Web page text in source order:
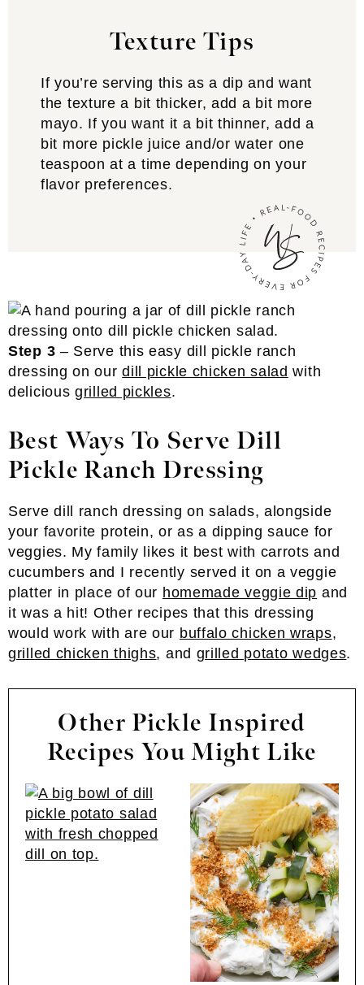
Texture Tips
If you’re serving this as a dip and want
the texture a bit thicker, add a bit more
mayo. If you want it a bit thinner, add a
bit more pickle juice and/or water one
teaspoon at a time depending on your
flavor preferences.
Step 3 – Serve this easy dill pickle ranch
dressing on ourdill pickle chicken salad with
deliciousgrilled pickles.
Best Ways To Serve Dill
Pickle Ranch Dressing
Serve dill ranch dressing on salads, alongside
your favorite protein, or as a dipping sauce for
veggies. My family likes it best with carrots and
cucumbers and I recently served it on a veggie
platter in place of our homemade veggie dip and
it was a hit! Other recipes that this dressing
would work with are our buffalo chicken wraps,
grilled chicken thighs, and grilled potato wedges.
Other Pickle Inspired
Recipes You Might Like